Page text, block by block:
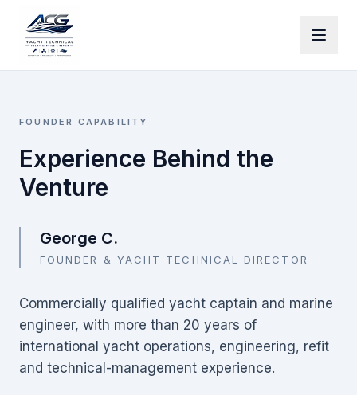
FOUNDER CAPABILITY
Experience Behind the
Venture
George C.
FOUNDER & YACHT TECHNICAL DIRECTOR
Commercially qualified yacht captain and marine
engineer, with more than 20 years of
international yacht operations, engineering, refit
and technical-management experience.